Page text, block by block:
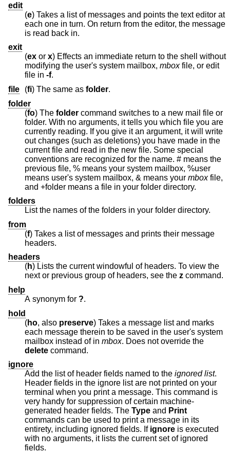
edit
(e) Takes a list of messages and points the text editor at
each one in turn. On return from the editor, the message
is read back in.
exit
(ex or x) Effects an immediate return to the shell without
modifying the user's system mailbox, mboxfile, or edit
file in -f.
file
(fi) The same as folder.
folder
(fo) The folder command switches to a new mail file or
folder. With no arguments, it tells you which file you are
currently reading. If you give it an argument, it will write
out changes (such as deletions) you have made in the
current file and read in the new file. Some special
conventions are recognized for the name. # means the
previous file, % means your system mailbox, %user
means user's system mailbox, & means your mboxfile,
and +folder means a file in your folder directory.
folders
List the names of the folders in your folder directory.
from
(f) Takes a list of messages and prints their message
headers.
headers
(h) Lists the current windowful of headers. To view the
next or previous group of headers, see the z command.
help
A synonym for ?.
hold
(ho, also preserve) Takes a message list and marks
each message therein to be saved in the user's system
mailbox instead of in mbox
. Does not override the
delete command.
ignore
Add the list of header fields named to the
ignored list.
Header fields in the ignore list are not printed on your
terminal when you print a message. This command is
very handy for suppression of certain machine-
generated header fields. The Type and Print
commands can be used to print a message in its
entirety, including ignored fields. If ignore is executed
with no arguments, it lists the current set of ignored
fields.